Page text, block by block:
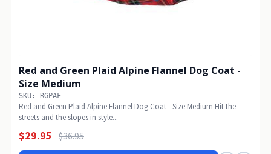
Red and Green Plaid Alpine Flannel Dog Coat -
Size Medium
SKU: RGPAF
Red and Green Plaid Alpine Flannel Dog Coat - Size Medium Hit the
streets and the slopes in style...
$29.95 $36.95